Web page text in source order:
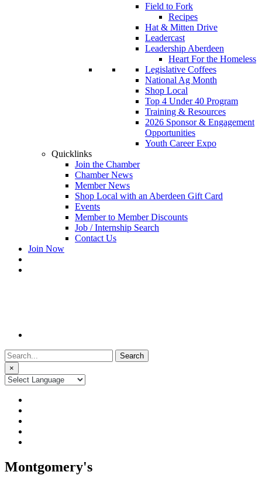
Field to Fork
Recipes
Hat & Mitten Drive
Leadercast
Leadership Aberdeen
Heart For the Homeless
Legislative Coffees
National Ag Month
Shop Local
Top 4 Under 40 Program
Training & Resources
2026 Sponsor & Engagement
Opportunities
Youth Career Expo
Quicklinks
Join the Chamber
Chamber News
Member News
Shop Local with an Aberdeen Gift Card
Events
Member to Member Discounts
Job / Internship Search
Contact Us
Join Now
Search
for:
×
Montgomery's